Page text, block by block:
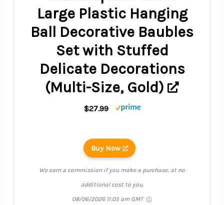
Large Plastic Hanging
Ball Decorative Baubles
Set with Stuffed
Delicate Decorations
(Multi-Size, Gold)
$27.99
Buy Now
We earn a commission if you make a purchase, at no
additional cost to you.
08/06/2026 11:05 am GMT